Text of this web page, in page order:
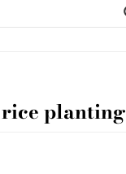
rice planting